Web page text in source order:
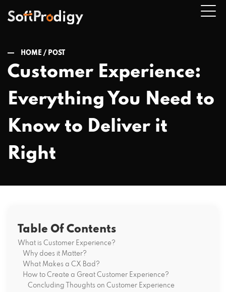
HOME / POST
Customer Experience:
Everything You Need to
Know to Deliver it
Right
Table Of Contents
What is Customer Experience?
Why does it Matter?
What Makes a CX Bad?
How to Create a Great Customer Experience?
Concluding Thoughts on Customer Experience